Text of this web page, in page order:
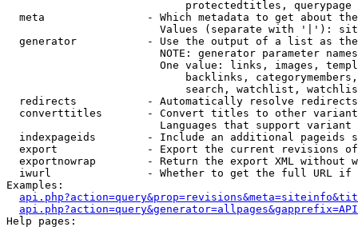
                            protectedtitles, querypage
meta                - Which metadata to get about
Values (separate with '|'):
generator           - Use the output of a list as
NOTE: generator parameter
One value: links, images,
backlinks,
search, watchlist,
  redirects           - Automatically resolve redirects
converttitles       - Convert titles to other
Languages that support
indexpageids        - Include an additional pageids
export              - Export the current revisions
exportnowrap        - Return the export XML without
iwurl               - Whether to get the full URL
Examples:
Help pages: